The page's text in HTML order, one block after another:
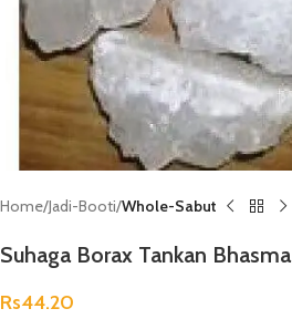
Home Jadi-Booti Whole-Sabut
Suhaga Borax Tankan Bhasma
Rs44.20